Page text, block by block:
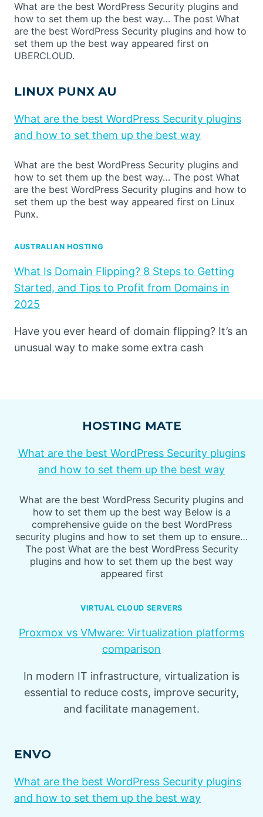
What are the best WordPress Security plugins and
how to set them up the best way… The post What
are the best WordPress Security plugins and how to
set them up the best way appeared first on
UBERCLOUD.
LINUX PUNX AU
What are the best WordPress Security plugins
and how to set them up the best way
What are the best WordPress Security plugins and
how to set them up the best way… The post What
are the best WordPress Security plugins and how to
set them up the best way appeared first on Linux
Punx.
AUSTRALIAN HOSTING
What Is Domain Flipping? 8 Steps to Getting
Started, and Tips to Profit from Domains in
2025
Have you ever heard of domain flipping? It’s an
unusual way to make some extra cash
HOSTING MATE
What are the best WordPress Security plugins
and how to set them up the best way
What are the best WordPress Security plugins and
how to set them up the best way Below is a
comprehensive guide on the best WordPress
security plugins and how to set them up to ensure…
The post What are the best WordPress Security
plugins and how to set them up the best way
appeared first
VIRTUAL CLOUD SERVERS
Proxmox vs VMware: Virtualization platforms
comparison
In modern IT infrastructure, virtualization is
essential to reduce costs, improve security,
and facilitate management.
ENVO
What are the best WordPress Security plugins
and how to set them up the best way